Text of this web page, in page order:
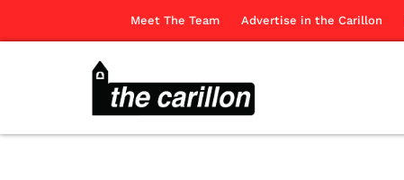
Meet The Team Advertise in the Carillon